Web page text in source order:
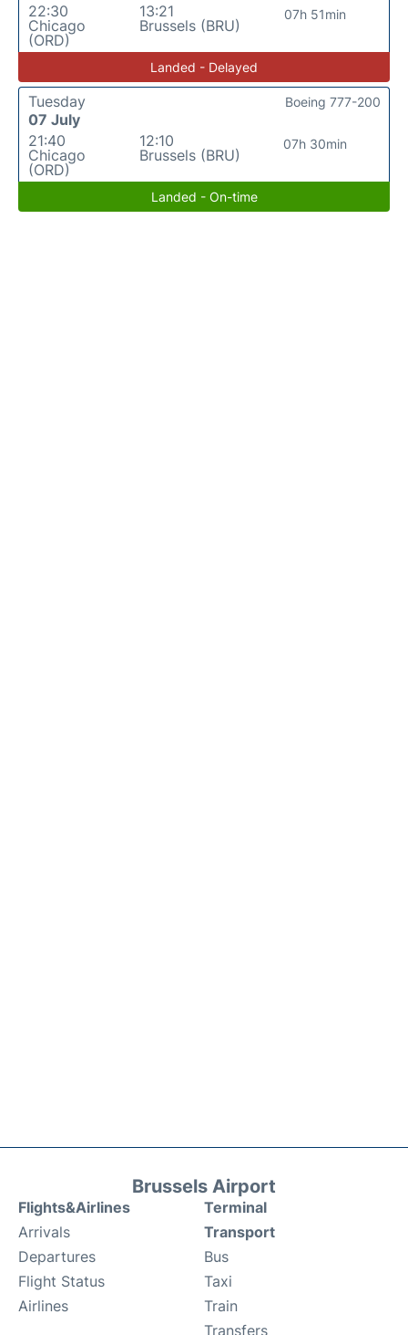
22:30
Chicago
(ORD)
13:21
Brussels (BRU)
07h 51min
Landed - Delayed
Tuesday
07 July
21:40
Chicago
(ORD)
12:10
Brussels (BRU)
07h 30min
Boeing 777-200
Landed - On-time
Brussels Airport
Flights&Airlines
Arrivals
Departures
Flight Status
Airlines
Terminal
Transport
Bus
Taxi
Train
Transfers